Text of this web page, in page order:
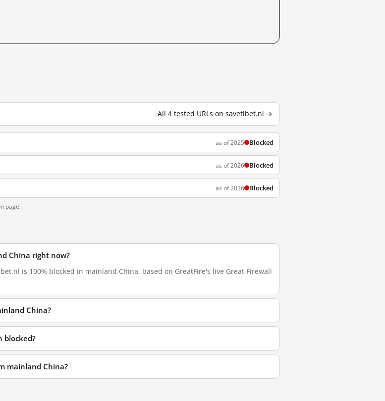
All 4 tested URLs on savetibet.nl →
as of 2025 Blocked
as of 2026 Blocked
as of 2026 Blocked
page.
China right now?
is 100% blocked in mainland China, based on GreatFire's live Great Firewall
China?
blocked?
mainland China?